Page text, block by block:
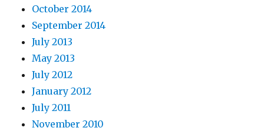
October 2014
September 2014
July 2013
May 2013
July 2012
January 2012
July 2011
November 2010